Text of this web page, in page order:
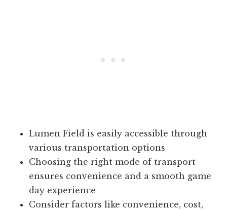
Lumen Field is easily accessible through
various transportation options
Choosing the right mode of transport
ensures convenience and a smooth game
day experience
Consider factors like convenience, cost,